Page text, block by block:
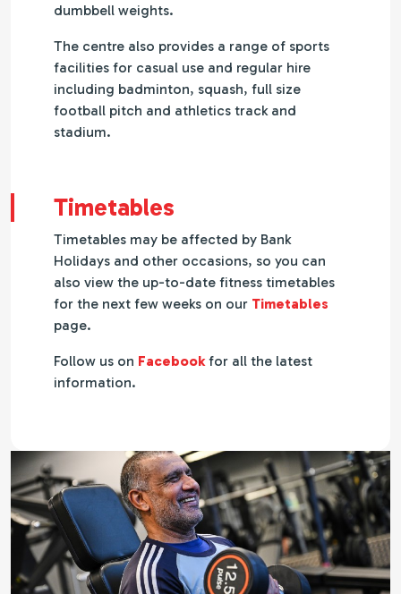
dumbbell weights.
The centre also provides a range of sports
facilities for casual use and regular hire
including badminton, squash, full size
football pitch and athletics track and
stadium.
Timetables
Timetables may be affected by Bank
Holidays and other occasions, so you can
also view the up-to-date fitness timetables
for the next few weeks on our Timetables
page.
Follow us on Facebookfor all the latest
information.